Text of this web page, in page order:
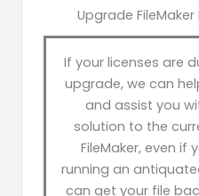
Upgrade
If your licenses are
upgrade, we can
and assist you
solution to the
FileMaker, even if
running an
can get your file